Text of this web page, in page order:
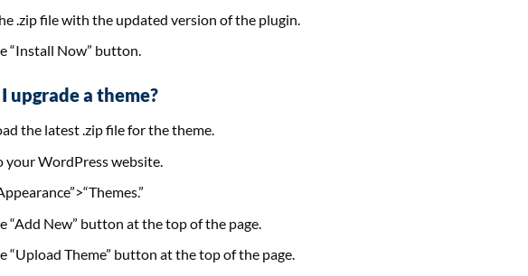
.zip file with the updated version of the plugin.
“Install Now” button.
upgrade a theme?
the latest .zip file for the theme.
your WordPress website.
“Add New” button at the top of the page.
“Upload Theme” button at the top of the page.